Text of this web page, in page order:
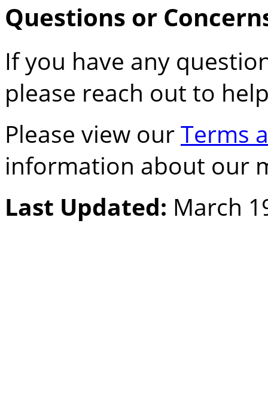
Questions or
If you have any
please reach out to
Please view ourTerms
information about our
Last Updated: March